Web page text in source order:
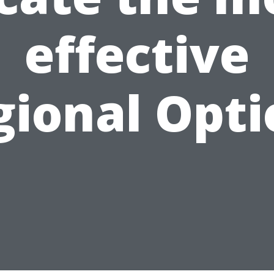
effective